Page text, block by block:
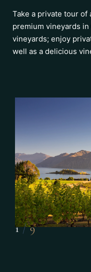
Take a private tour
premium vineyards
vineyards; enjoy
well as a delicious
1/9